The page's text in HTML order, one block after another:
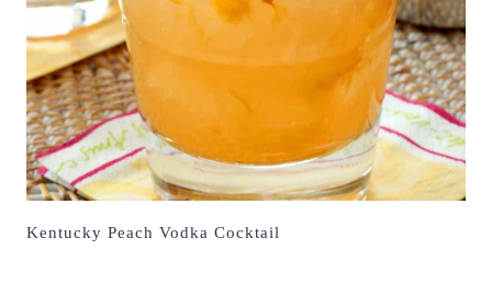
Kentucky Peach Vodka Cocktail